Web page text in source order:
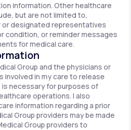
information. Other healthcare
but are not limited to,
or designated representatives
condition, or reminder messages
for medical care.
Group and the physicians or
involved in my care to release
necessary for purposes of
operations. I also
information regarding a prior
Group providers may be made
Group providers to